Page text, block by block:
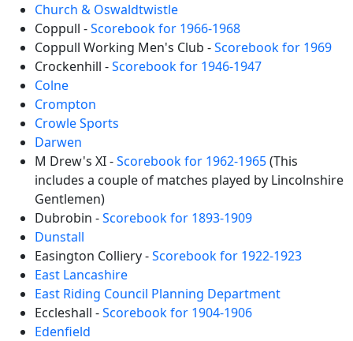
Church & Oswaldtwistle
Coppull -Scorebook for 1966-1968
Coppull Working Men's Club -Scorebook for 1969
Crockenhill -Scorebook for 1946-1947
Colne
Crompton
Crowle Sports
Darwen
M Drew's XI -Scorebook for 1962-1965(This
includes a couple of matches played by Lincolnshire
Gentlemen)
Dubrobin -Scorebook for 1893-1909
Dunstall
Easington Colliery -Scorebook for 1922-1923
East Lancashire
East Riding Council Planning Department
Eccleshall -Scorebook for 1904-1906
Edenfield